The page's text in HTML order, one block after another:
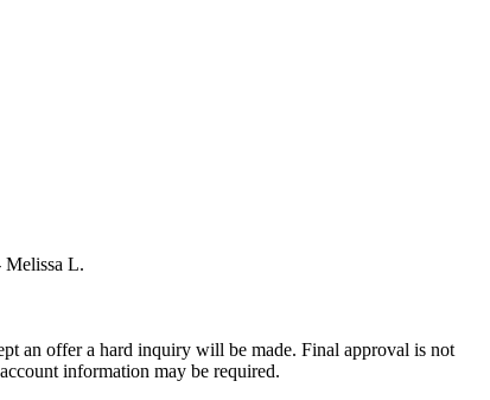
Melissa L.
an offer a hard inquiry will be made. Final approval is not
information may be required.